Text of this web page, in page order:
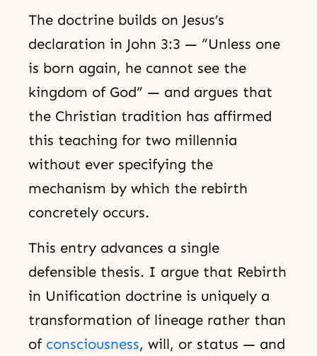
The doctrine builds on Jesus’s
declaration in John 3:3 — “Unless one
is born again, he cannot see the
kingdom of God” — and argues that
the Christian tradition has affirmed
this teaching for two millennia
without ever specifying the
mechanism by which the rebirth
concretely occurs.
This entry advances a single
defensible thesis. I argue that Rebirth
in Unification doctrine is uniquely a
transformation of lineage rather than
of consciousness, will, or status — and